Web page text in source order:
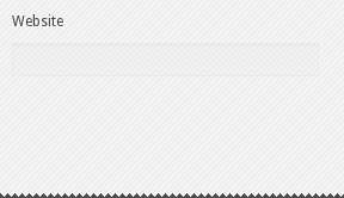
Website